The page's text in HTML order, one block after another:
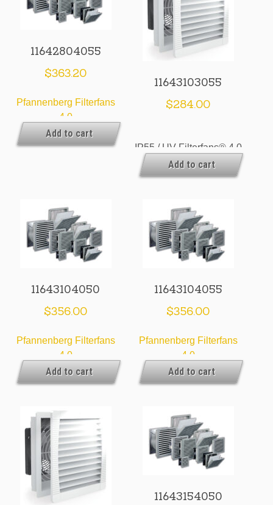
11642804055
$363.20
Pfannenberg Filterfans
4.0
Add to cart
11643103055
$284.00
IP55 / UV Filterfans® 4.0
& Exhaust Filters
Add to cart
11643104050
$356.00
Pfannenberg Filterfans
4.0
Add to cart
11643104055
$356.00
Pfannenberg Filterfans
4.0
Add to cart
11643154050